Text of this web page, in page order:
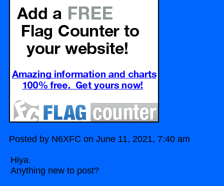
Posted by N6XFC on June 11, 2021, 7:40 am
Hiya.
Anything new to post?